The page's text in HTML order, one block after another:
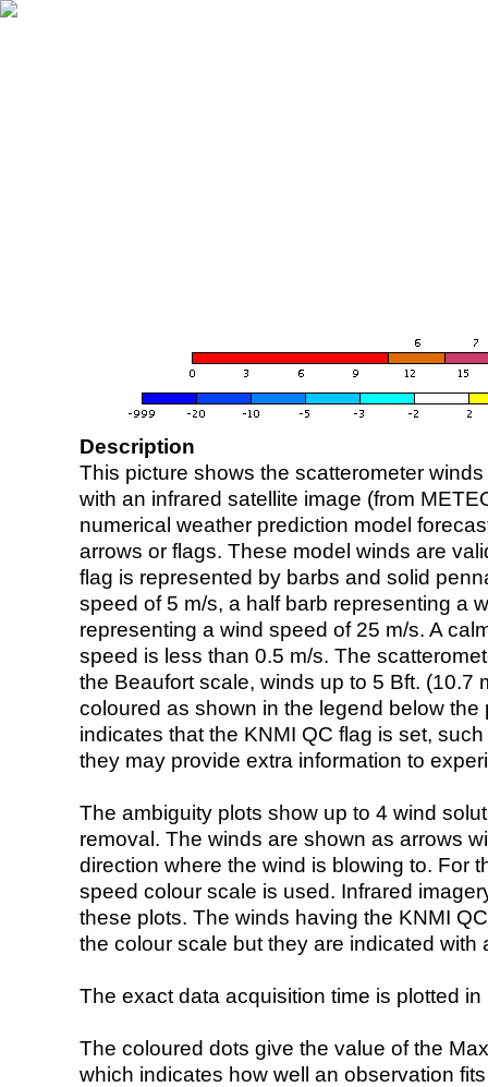
Description
This picture shows the scatterometer
with an infrared satellite image (from
numerical weather prediction model
arrows or flags. These model winds are
flag is represented by barbs and solid
speed of 5 m/s, a half barb representing a
representing a wind speed of 25 m/s. A
speed is less than 0.5 m/s. The
the Beaufort scale, winds up to 5 Bft. (10.7
coloured as shown in the legend below the
indicates that the KNMI QC flag is set,
they may provide extra information to
The ambiguity plots show up to 4 wind
removal. The winds are shown as arrows
direction where the wind is blowing to. For
speed colour scale is used. Infrared
these plots. The winds having the KNMI
the colour scale but they are indicated with
The exact data acquisition time is plotted
The coloured dots give the value of the
which indicates how well an observation